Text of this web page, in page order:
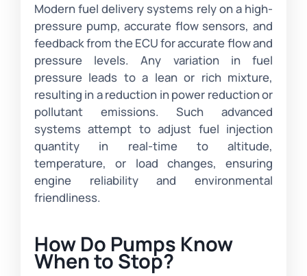
Modern fuel delivery systems rely on a high-
pressure pump, accurate flow sensors, and
feedback from the ECU for accurate flow and
pressure levels. Any variation in fuel
pressure leads to a lean or rich mixture,
resulting in a reduction in power reduction or
pollutant emissions. Such advanced
systems attempt to adjust fuel injection
quantity in real-time to altitude,
temperature, or load changes, ensuring
engine reliability and environmental
friendliness.
How Do Pumps Know
When to Stop?